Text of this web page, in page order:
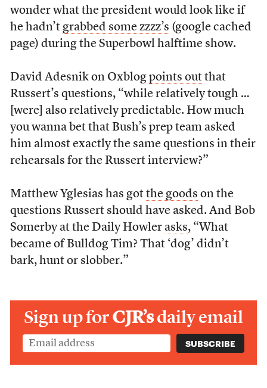
wonder what the president would look like if
he hadn’t grabbed some zzzz’s (google cached
page) during the Superbowl halftime show.
David Adesnik on Oxblog points outthat
Russert’s questions, “while relatively tough …
[were] also relatively predictable. How much
you wanna bet that Bush’s prep team asked
him almost exactly the same questions in their
rehearsals for the Russert interview?”
Matthew Yglesias has got the goods on the
questions Russert should have asked. And Bob
Somerby at the Daily Howler asks, “What
became of Bulldog Tim? That ‘dog’ didn’t
bark, hunt or slobber.”
Sign up forCJR’sdaily email